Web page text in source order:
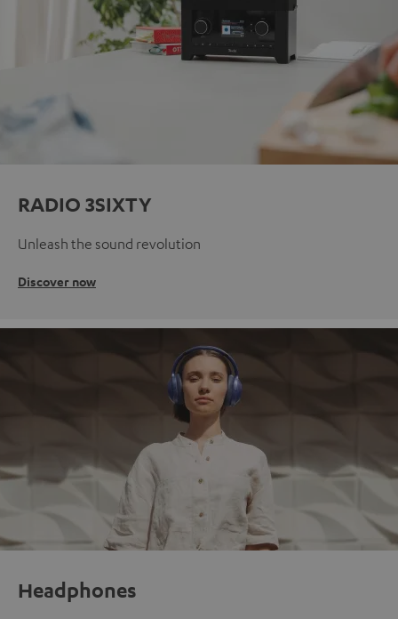
RADIO 3SIXTY
Unleash the sound revolution
Discover now
Headphones